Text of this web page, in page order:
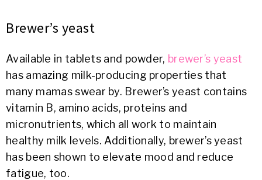
Brewer’s yeast
Available in tablets and powder, brewer’s yeast
has amazing milk-producing properties that
many mamas swear by. Brewer’s yeast contains
vitamin B, amino acids, proteins and
micronutrients, which all work to maintain
healthy milk levels. Additionally, brewer’s yeast
has been shown to elevate mood and reduce
fatigue, too.